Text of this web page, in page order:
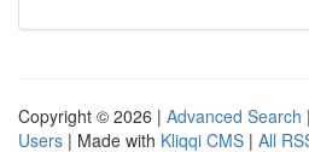
Copyright © 2026 | Advanced Search |
Users | Made with Kliqqi CMS | All